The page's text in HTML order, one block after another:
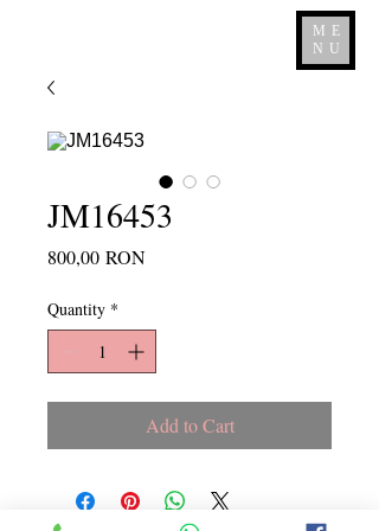
ME
NU
JM16453
800,00 RONPrice
Quantity *
Add to Cart